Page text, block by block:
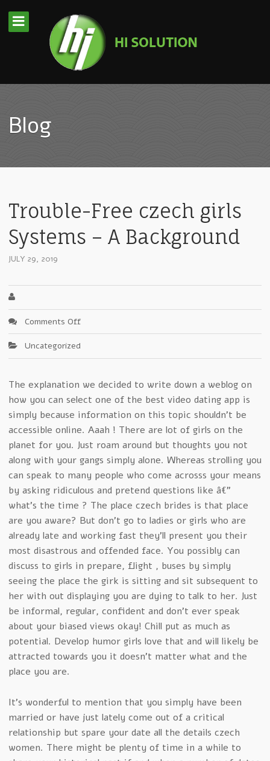
Blog
Trouble-Free czech girls
Systems – A Background
JULY 29, 2019
Comments Offon
Trouble-
Free
czech
Systems
–
A
Background
Uncategorized
The explanation we decided to write down a weblog on
how you can select one of the best video dating app is
simply because information on this topic shouldn’t be
accessible online. Aaah ! There are lot of girls on the
planet for you. Just roam around but thoughts you not
along with your gangs simply alone. Whereas strolling you
can speak to many people who come acrosss your means
by asking ridiculous and pretend questions like â€”
what’s the time ? The place czech brides is that place
are you aware? But don’t go to ladies or girls who are
already late and working fast they’ll present you their
most disastrous and offended face. You possibly can
discuss to girls in prepare, flight , buses by simply
seeing the place the girk is sitting and sit subsequent to
her with out displaying you are dying to talk to her. Just
be informal, regular, confident and don’t ever speak
about your biased views okay! Chill put as much as
potential. Develop humor girls love that and will likely be
attracted towards you it doesn’t matter what and the
place you are.
It’s wonderful to mention that you simply have been
married or have just lately come out of a critical
relationship but spare your date all the details czech
women. There might be plenty of time in a while to